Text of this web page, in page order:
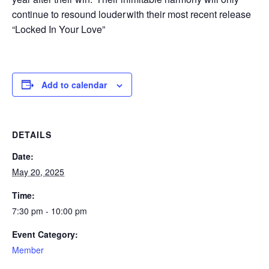
continue to resound louder with their most recent release
“Locked In Your Love”
Add to calendar
DETAILS
Date:
May 20, 2025
Time:
7:30 pm - 10:00 pm
Event Category:
Member